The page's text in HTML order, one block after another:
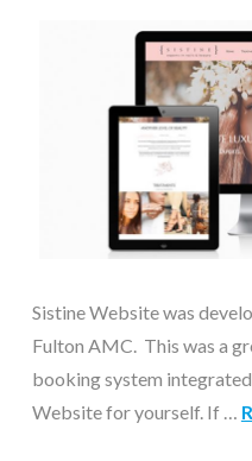
Sistine Website was
Fulton AMC. This was a
booking system
Website for yourself. If …